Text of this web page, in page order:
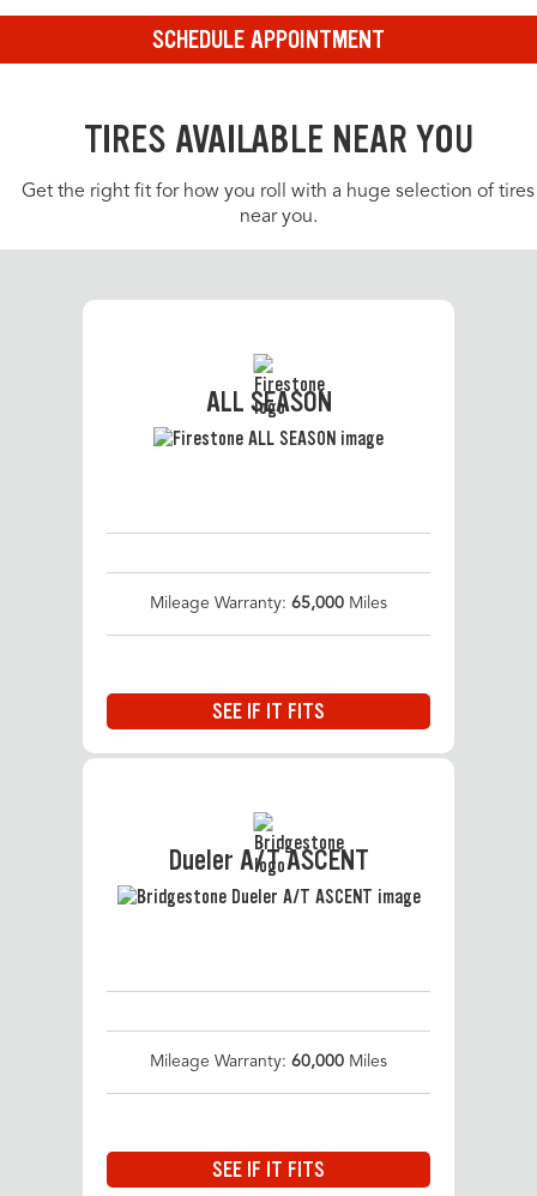
SCHEDULE APPOINTMENT
TIRES AVAILABLE NEAR YOU
Get the right fit for how you roll with a huge selection of tires
near you.
ALL SEASON
Mileage Warranty: 65,000 Miles
SEE IF IT FITS
Dueler A/T ASCENT
Mileage Warranty: 60,000 Miles
SEE IF IT FITS